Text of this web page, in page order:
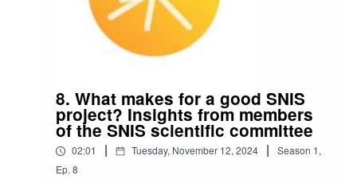
8. What makes for a good SNIS
project? Insights from members
of the SNIS scientific committee
02:01 | Tuesday, November 12, 2024 | Season 1,
Ep.8